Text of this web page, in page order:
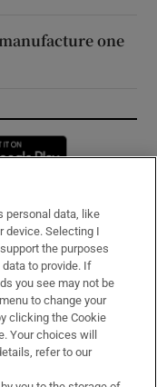
one
new window
personal data, like
device. Selecting I
the purposes
to provide. If
you see may not be
to change your
clicking the Cookie
Your choices will
refer to our